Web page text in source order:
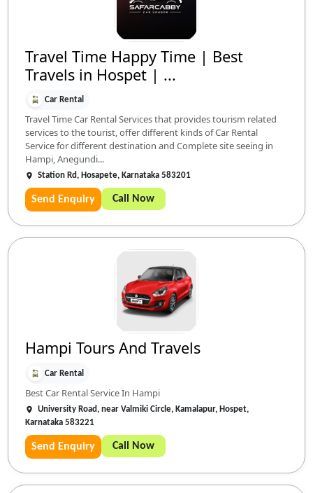
Travel Time Happy Time | Best
Travels in Hospet | ...
Car Rental
Travel Time Car Rental Services that provides tourism related
services to the tourist, offer different kinds of Car Rental
Service for different destination and Complete site seeing in
Hampi, Anegundi...
Station Rd, Hosapete, Karnataka 583201
Send Enquiry Call Now
Hampi Tours And Travels
Car Rental
Best Car Rental Service In Hampi
University Road, near Valmiki Circle, Kamalapur, Hospet,
Karnataka 583221
Send Enquiry Call Now